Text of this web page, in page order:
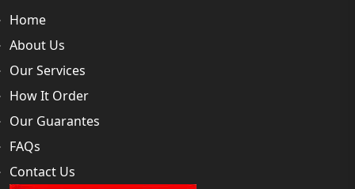
Home
About Us
Our Services
How It Order
Our Guarantes
FAQs
Contact Us